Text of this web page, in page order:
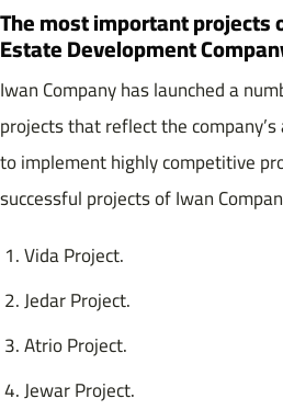
The most important projects
Estate Development
Iwan Company has launched a
projects that reflect the
to implement highly competitive
successful projects of Iwan
Vida Project.
Jedar Project.
Atrio Project.
Jewar Project.